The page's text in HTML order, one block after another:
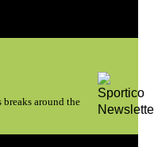
around the